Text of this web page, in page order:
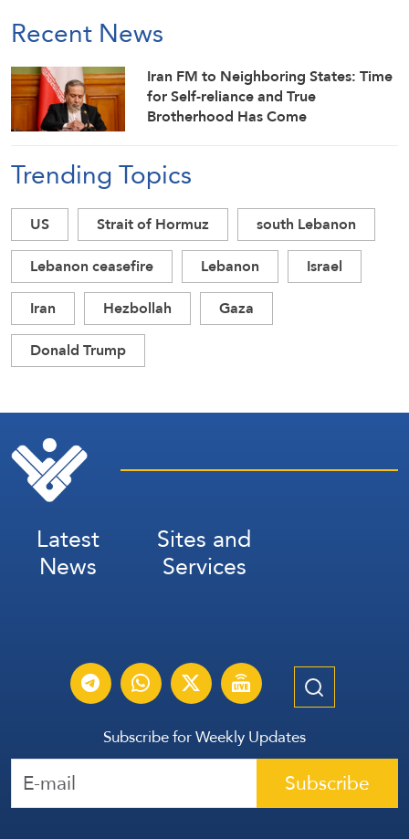
Recent News
Iran FM to Neighboring States: Time
for Self-reliance and True
Brotherhood Has Come
Trending Topics
US Strait of Hormuz
south Lebanon
Lebanon ceasefire
Lebanon
Israel
Iran
Hezbollah
Gaza
Donald Trump
Latest
News
Sites and
Services
Subscribe for Weekly Updates
Subscribe